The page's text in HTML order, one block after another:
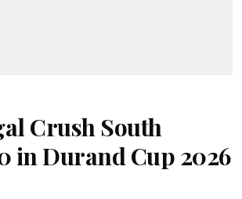
Crush South
in Durand Cup 2026